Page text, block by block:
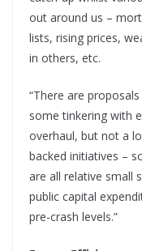
out around us –
lists, rising prices,
in others, etc.
“There are
some tinkering with
overhaul, but not a
backed initiatives –
are all relative small
public capital
pre-crash levels.”